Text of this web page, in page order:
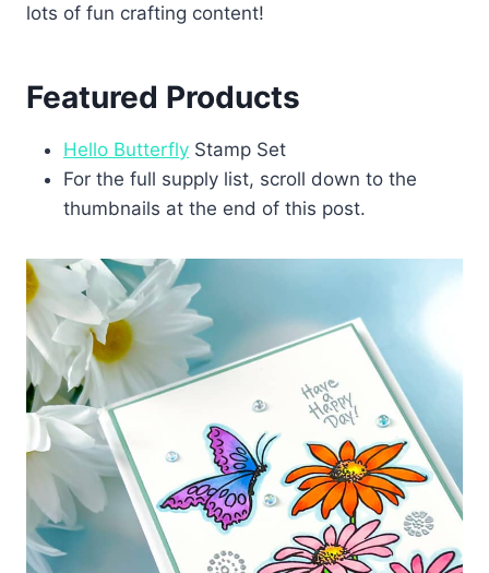
lots of fun crafting content!
Featured Products
Hello Butterfly Stamp Set
For the full supply list, scroll down to the
thumbnails at the end of this post.